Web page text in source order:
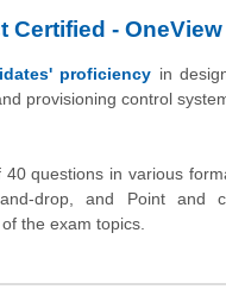
Certified -
proficiency in
provisioning control
questions in various
drop, and Point and
the exam topics.